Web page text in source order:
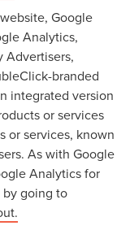
Google
Analytics,
Advertisers,
branded
integrated version
or services
or services, known
As with Google
Analytics for
by going to